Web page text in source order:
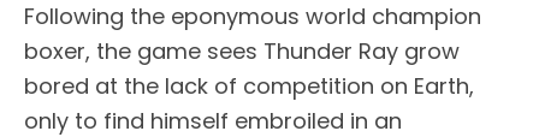
Following the eponymous world champion
boxer, the game sees Thunder Ray grow
bored at the lack of competition on Earth,
only to find himself embroiled in an